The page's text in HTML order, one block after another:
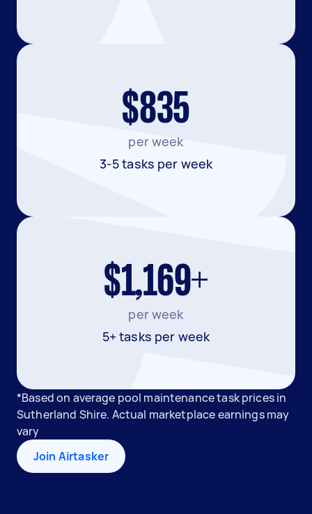
$835
per week
3-5 tasks per week
$1,169+
per week
5+ tasks per week
*Based on average pool maintenance task prices in
Sutherland Shire. Actual marketplace earnings may
vary
Join Airtasker